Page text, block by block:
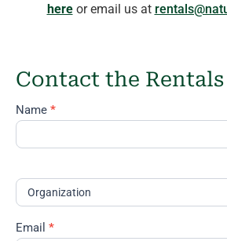
hereor email us at
Contact the Rentals
Contact
Events
Name *
Organization
Email *